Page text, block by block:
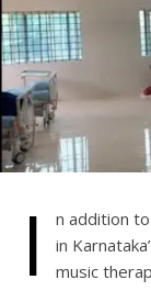
I
n addition
in
music